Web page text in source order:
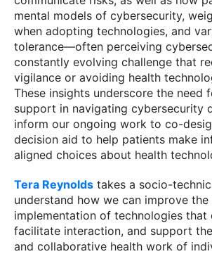
mental models of cybersecurity,
when adopting technologies, and
tolerance—often perceiving
constantly evolving challenge that
vigilance or avoiding health
These insights underscore the need
support in navigating cybersecurity
inform our ongoing work to co-
decision aid to help patients make
aligned choices about health
Tera Reynolds takes a socio-
understand how we can improve the
implementation of technologies that
facilitate interaction, and support
and collaborative health work of